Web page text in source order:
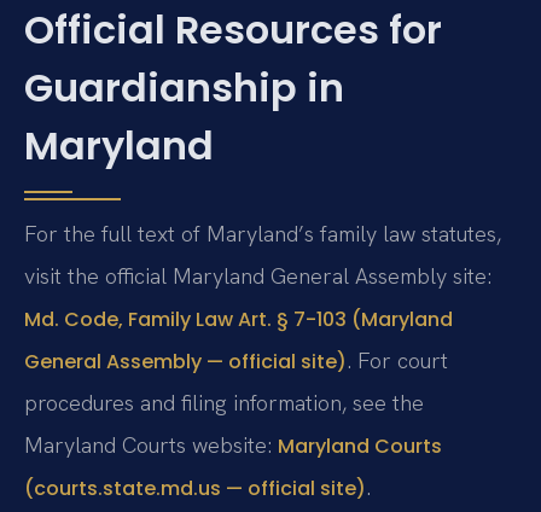
Official Resources for
Guardianship in
Maryland
For the full text of Maryland’s family law statutes,
visit the official Maryland General Assembly site:
Md. Code, Family Law Art. § 7-103 (Maryland
General Assembly — official site). For court
procedures and filing information, see the
Maryland Courts website: Maryland Courts
(courts.state.md.us — official site).